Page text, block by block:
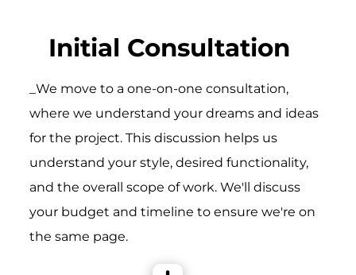
Initial Consultation
_We move to a one-on-one consultation,
where we understand your dreams and ideas
for the project. This discussion helps us
understand your style, desired functionality,
and the overall scope of work. We'll discuss
your budget and timeline to ensure we're on
the same page.